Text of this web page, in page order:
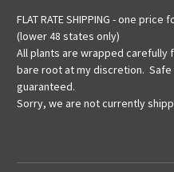
FLAT RATE SHIPPING - one
(lower 48 states only)
All plants are wrapped carefully
bare root at my discretion.
guaranteed.
Sorry, we are not currently